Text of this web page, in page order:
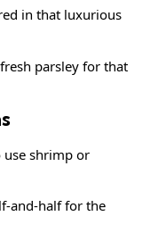
in that luxurious
parsley for that
use shrimp or
and-half for the